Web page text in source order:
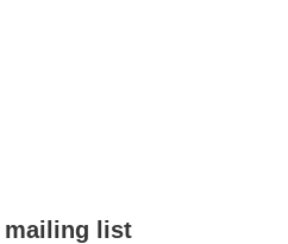
mailing list